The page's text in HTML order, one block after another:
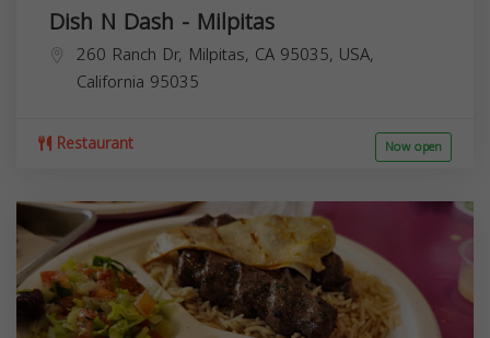
Dish N Dash - Milpitas
260 Ranch Dr, Milpitas, CA 95035, USA,
California 95035
Restaurant Now open